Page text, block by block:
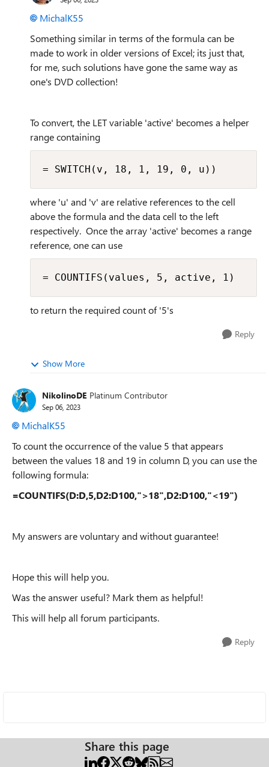
MichalK55
Something similar in terms of the formula can be
made to work in older versions of Excel; its just that,
for me, such solutions have gone the same way as
one's DVD collection!
To convert, the LET variable 'active' becomes a helper
range containing
= SWITCH(v, 18, 1, 19, 0, u))
where 'u' and 'v' are relative references to the cell
above the formula and the data cell to the left
respectively. Once the array 'active' becomes a range
reference, one can use
= COUNTIFS(values, 5, active, 1)
to return the required count of '5's
Reply
Show More
NikolinoDE Platinum Contributor
Sep 06, 2023
MichalK55
To count the occurrence of the value 5 that appears
between the values 18 and 19 in column D, you can use the
following formula:
=COUNTIFS(D:D,5,D2:D100,">18",D2:D100,"<19")
My answers are voluntary and without guarantee!
Hope this will help you.
Was the answer useful? Mark them as helpful!
This will help all forum participants.
Reply
Share this page